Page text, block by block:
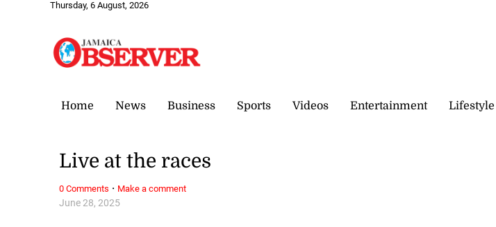
Thursday, 6 August, 2026
Home News Business Sports Videos Entertainment Lifestyle
June 28, 2025
Live at the races
0 Comments · Make a comment